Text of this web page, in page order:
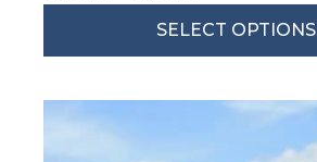
SELECT OPTIONS